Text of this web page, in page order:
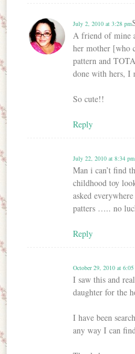
July 2, 2010 at 3:28 pm
A friend of mine
her mother [who
pattern and
done with hers, I
So cute!!
Reply
July 22, 2010 at 8:34 pm
Man i can’t find
childhood toy
asked
patters ….. no
Reply
October 29, 2010 at
I saw this and
daughter for the
I have been
any way I can